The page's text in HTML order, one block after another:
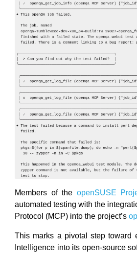
Members of the openSUSE
automated testing with the
Protocol (MCP) into the project’s
This marks a pivotal step toward
Intelligence into its open-source